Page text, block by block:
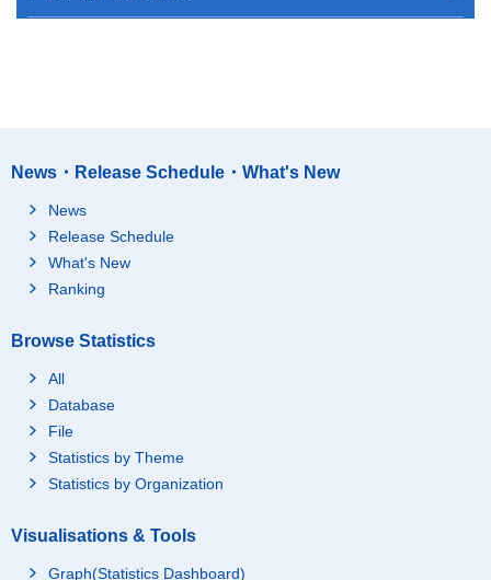
News・Release Schedule・What's New
News
Release Schedule
What's New
Ranking
Browse Statistics
All
Database
File
Statistics by Theme
Statistics by Organization
Visualisations & Tools
Graph(Statistics Dashboard)